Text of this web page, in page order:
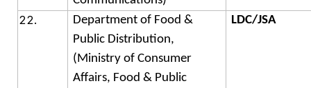
Department of Food &
Public Distribution,
(Ministry of Consumer
Affairs, Food & Public
LDC/JSA